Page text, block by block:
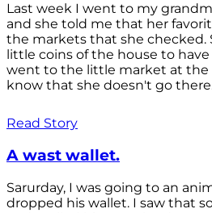
Last week I went to my
and she told me that her
the markets that she checked.
little coins of the house to
went to the little market at the
know that she doesn't go
Read Story
A wast wallet.
Sarurday, I was going to an
dropped his wallet. I saw that